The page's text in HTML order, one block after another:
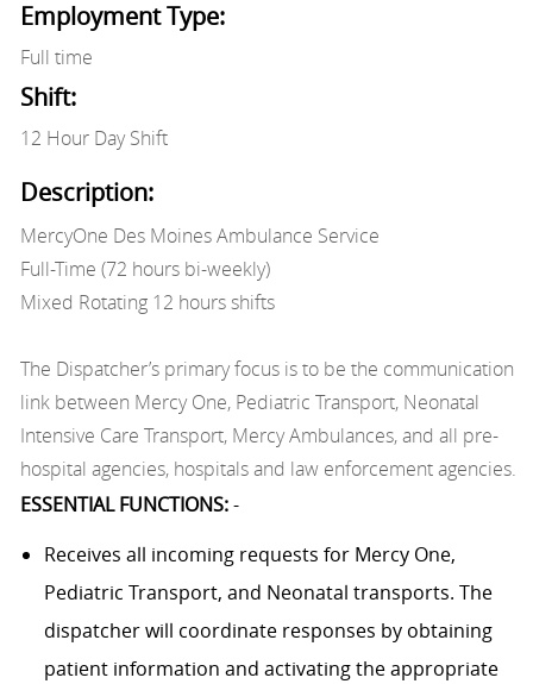
Employment Type:
Full time
Shift:
12 Hour Day Shift
Description:
MercyOne Des Moines Ambulance Service
Full-Time (72 hours bi-weekly)
Mixed Rotating 12 hours shifts
The Dispatcher’s primary focus is to be the communication
link between Mercy One, Pediatric Transport, Neonatal
Intensive Care Transport, Mercy Ambulances, and all pre-
hospital agencies, hospitals and law enforcement agencies.
ESSENTIAL FUNCTIONS:-
Receives all incoming requests for Mercy One,
Pediatric Transport, and Neonatal transports. The
dispatcher will coordinate responses by obtaining
patient information and activating the appropriate